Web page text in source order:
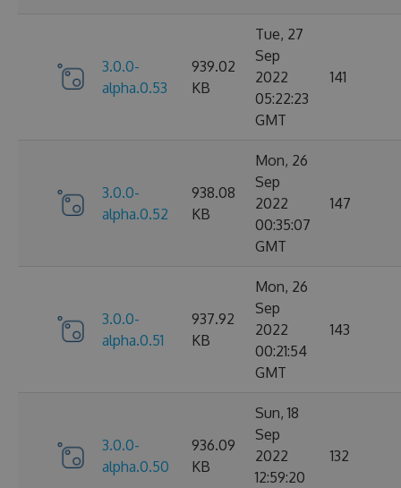
3.0.0-
alpha.0.53
939.02
KB
Tue, 27
Sep
2022
05:22:23
GMT
141
3.0.0-
alpha.0.52
938.08
KB
Mon, 26
Sep
2022
00:35:07
GMT
147
3.0.0-
alpha.0.51
937.92
KB
Mon, 26
Sep
2022
00:21:54
GMT
143
3.0.0-
alpha.0.50
936.09
KB
Sun, 18
Sep
2022
12:59:20
132